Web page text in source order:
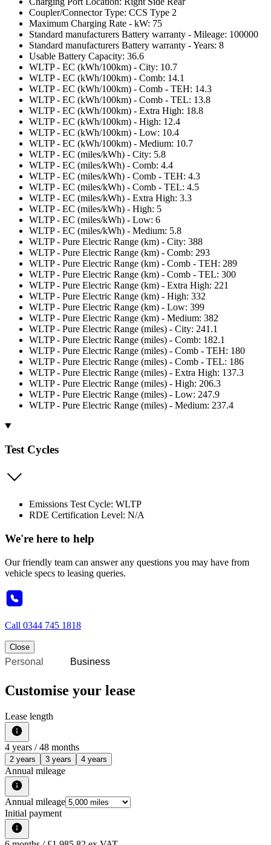
Coupler/Connector Type: CCS Type 2
Maximum Charging Rate - kW: 75
Standard manufacturers Battery warranty - Mileage: 100000
Standard manufacturers Battery warranty - Years: 8
Usable Battery Capacity: 36.6
WLTP - EC (kWh/100km) - City: 10.7
WLTP - EC (kWh/100km) - Comb: 14.1
WLTP - EC (kWh/100km) - Comb - TEH: 14.3
WLTP - EC (kWh/100km) - Comb - TEL: 13.8
WLTP - EC (kWh/100km) - Extra High: 18.8
WLTP - EC (kWh/100km) - High: 12.4
WLTP - EC (kWh/100km) - Low: 10.4
WLTP - EC (kWh/100km) - Medium: 10.7
WLTP - EC (miles/kWh) - City: 5.8
WLTP - EC (miles/kWh) - Comb: 4.4
WLTP - EC (miles/kWh) - Comb - TEH: 4.3
WLTP - EC (miles/kWh) - Comb - TEL: 4.5
WLTP - EC (miles/kWh) - Extra High: 3.3
WLTP - EC (miles/kWh) - High: 5
WLTP - EC (miles/kWh) - Low: 6
WLTP - EC (miles/kWh) - Medium: 5.8
WLTP - Pure Electric Range (km) - City: 388
WLTP - Pure Electric Range (km) - Comb: 293
WLTP - Pure Electric Range (km) - Comb - TEH: 289
WLTP - Pure Electric Range (km) - Comb - TEL: 300
WLTP - Pure Electric Range (km) - Extra High: 221
WLTP - Pure Electric Range (km) - High: 332
WLTP - Pure Electric Range (km) - Low: 399
WLTP - Pure Electric Range (km) - Medium: 382
WLTP - Pure Electric Range (miles) - City: 241.1
WLTP - Pure Electric Range (miles) - Comb: 182.1
WLTP - Pure Electric Range (miles) - Comb - TEH: 180
WLTP - Pure Electric Range (miles) - Comb - TEL: 186
WLTP - Pure Electric Range (miles) - Extra High: 137.3
WLTP - Pure Electric Range (miles) - High: 206.3
WLTP - Pure Electric Range (miles) - Low: 247.9
WLTP - Pure Electric Range (miles) - Medium: 237.4
Test Cycles
Emissions Test Cycle: WLTP
RDE Certification Level: N/A
We're here to help
Our friendly team can answer any questions you may have from
vehicle specs to leasing queries.
Call 0344 745 1818
Close
Personal Business
Customise your lease
Lease length
4 years / 48 months
2 years 3 years 4 years
Annual mileage
Annual mileage
Initial payment